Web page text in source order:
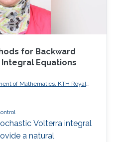
for Backward
Equations
of Mathematics, KTH Royal
Sweden
Volterra integral
a natural